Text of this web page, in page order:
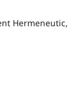
Hermeneutic,